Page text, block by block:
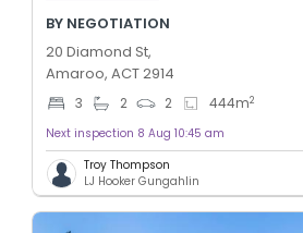
BY NEGOTIATION
20 Diamond St,
Amaroo, ACT 2914
3 2 2 444m2
Next inspection 8 Aug 10:45 am
Troy Thompson
LJ Hooker Gungahlin